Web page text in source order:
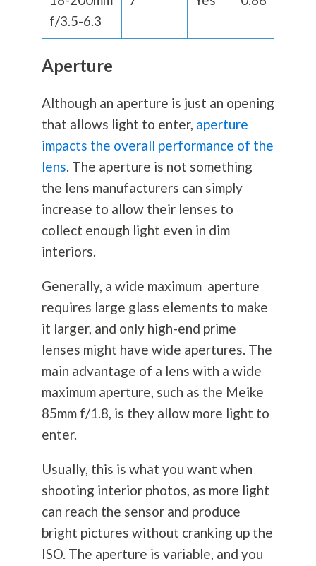
f/3.5-6.3
Aperture
Although an aperture is just an opening
that allows light to enter, aperture
impacts the overall performance of the
lens. The aperture is not something
the lens manufacturers can simply
increase to allow their lenses to
collect enough light even in dim
interiors.
Generally, a wide maximum aperture
requires large glass elements to make
it larger, and only high-end prime
lenses might have wide apertures. The
main advantage of a lens with a wide
maximum aperture, such as the Meike
85mm f/1.8, is they allow more light to
enter.
Usually, this is what you want when
shooting interior photos, as more light
can reach the sensor and produce
bright pictures without cranking up the
ISO. The aperture is variable, and you